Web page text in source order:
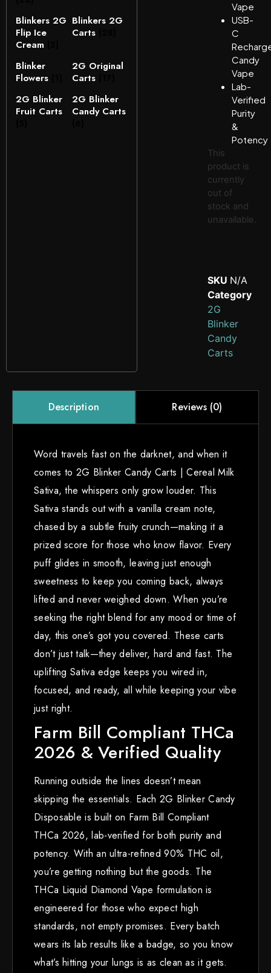
Blinkers 2G
Flip Ice
Cream
Blinkers 2G
Carts
Blinker
Flowers
2G Original
Carts
2G Blinker
Fruit Carts
2G Blinker
Candy Carts
Vape
USB-
C
Candy
Vape
Lab-
Verified
Purity
&
Potency
This
product is
currently
out of
stock and
unavailable.
SKU N/A
Category
2G
Blinker
Candy
Carts
Description Reviews (0)
Word travels fast on the darknet, and when it
comes to 2G Blinker Candy Carts | Cereal Milk
Sativa, the whispers only grow louder. This
Sativa stands out with a vanilla cream note,
chased by a subtle fruity crunch—making it a
prized score for those who know flavor. Every
puff glides in smooth, leaving just enough
sweetness to keep you coming back, always
lifted and never weighed down. When you’re
seeking the right blend for any mood or time of
day, this one’s got you covered. These carts
don’t just talk—they deliver, hard and fast. The
uplifting Sativa edge keeps you wired in,
focused, and ready, all while keeping your vibe
just right.
Farm Bill Compliant THCa
2026 & Verified Quality
Running outside the lines doesn’t mean
skipping the essentials. Each 2G Blinker Candy
Disposable is built on Farm Bill Compliant
THCa 2026, lab-verified for both purity and
potency. With an ultra-refined 90% THC oil,
you’re getting nothing but the goods. The
THCa Liquid Diamond Vape formulation is
engineered for those who expect high
standards, not empty promises. Every batch
wears its lab results like a badge, so you know
what’s hitting your lungs is as clean as it gets.